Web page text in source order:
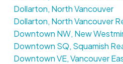
Dollarton, North Vancouver
Dollarton, North Vancouver
Downtown NW, New
Downtown SQ, Squamish
Downtown VE, Vancouver